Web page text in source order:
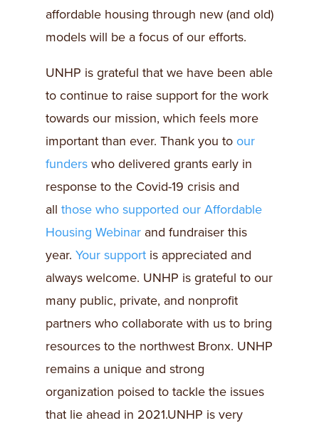
affordable housing through new (and old)
models will be a focus of our efforts.
UNHP is grateful that we have been able
to continue to raise support for the work
towards our mission, which feels more
important than ever. Thank you to our
funders who delivered grants early in
response to the Covid-19 crisis and
all those who supported our Affordable
Housing Webinar and fundraiser this
year. Your support is appreciated and
always welcome. UNHP is grateful to our
many public, private, and nonprofit
partners who collaborate with us to bring
resources to the northwest Bronx. UNHP
remains a unique and strong
organization poised to tackle the issues
that lie ahead in 2021.UNHP is very